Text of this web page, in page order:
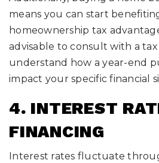
means you can start
homeownership tax
advisable to consult with a
understand how a year-end
impact your specific financial
4. INTEREST
FINANCING
Interest rates fluctuate